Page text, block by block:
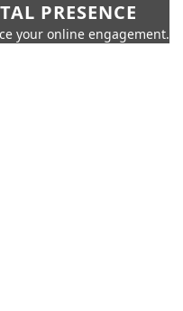
PRESENCE
your online engagement.